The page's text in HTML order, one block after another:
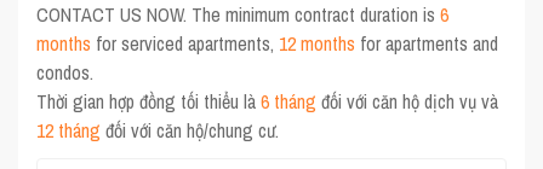
CONTACT US NOW. The minimum contract duration is6
months for serviced apartments, 12 months for apartments and
condos.
Thời gian hợp đồng tối thiểu là6 tháng đối với căn hộ dịch vụ và
12 tháng đối với căn hộ/chung cư.